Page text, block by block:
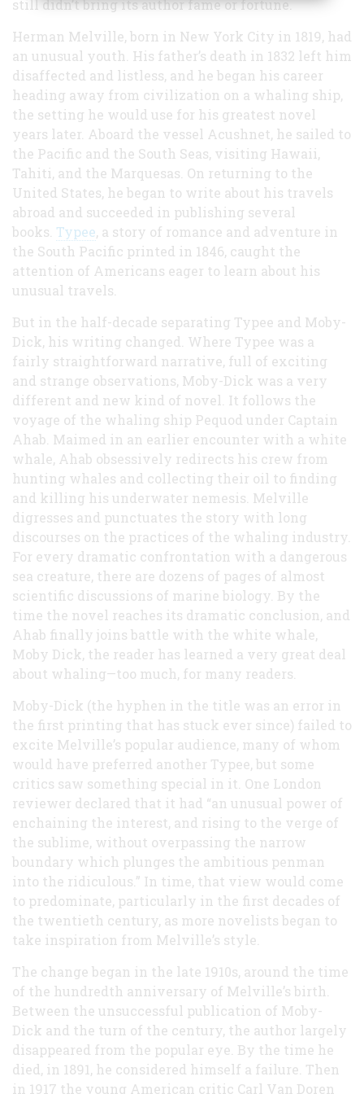
still didn’t bring its author fame or fortune.
Herman Melville, born in New York City in 1819, had
an unusual youth. His father’s death in 1832 left him
disaffected and listless, and he began his career
heading away from civilization on a whaling ship,
the setting he would use for his greatest novel
years later. Aboard the vessel Acushnet, he sailed to
the Pacific and the South Seas, visiting Hawaii,
Tahiti, and the Marquesas. On returning to the
United States, he began to write about his travels
abroad and succeeded in publishing several
books. Typee, a story of romance and adventure in
the South Pacific printed in 1846, caught the
attention of Americans eager to learn about his
unusual travels.
But in the half-decade separating Typee and Moby-
Dick, his writing changed. Where Typee was a
fairly straightforward narrative, full of exciting
and strange observations, Moby-Dick was a very
different and new kind of novel. It follows the
voyage of the whaling ship Pequod under Captain
Ahab. Maimed in an earlier encounter with a white
whale, Ahab obsessively redirects his crew from
hunting whales and collecting their oil to finding
and killing his underwater nemesis. Melville
digresses and punctuates the story with long
discourses on the practices of the whaling industry.
For every dramatic confrontation with a dangerous
sea creature, there are dozens of pages of almost
scientific discussions of marine biology. By the
time the novel reaches its dramatic conclusion, and
Ahab finally joins battle with the white whale,
Moby Dick, the reader has learned a very great deal
about whaling—too much, for many readers.
Moby-Dick (the hyphen in the title was an error in
the first printing that has stuck ever since) failed to
excite Melville’s popular audience, many of whom
would have preferred another Typee, but some
critics saw something special in it. One London
reviewer declared that it had “an unusual power of
enchaining the interest, and rising to the verge of
the sublime, without overpassing the narrow
boundary which plunges the ambitious penman
into the ridiculous.” In time, that view would come
to predominate, particularly in the first decades of
the twentieth century, as more novelists began to
take inspiration from Melville’s style.
The change began in the late 1910s, around the time
of the hundredth anniversary of Melville’s birth.
Between the unsuccessful publication of Moby-
Dick and the turn of the century, the author largely
disappeared from the popular eye. By the time he
died, in 1891, he considered himself a failure. Then
in 1917 the young American critic Carl Van Doren